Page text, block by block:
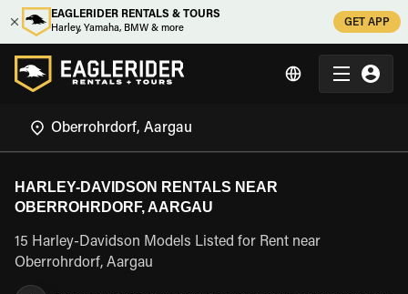
EAGLERIDER RENTALS & TOURS
Harley, Yamaha, BMW & more
GET APP
HARLEY-DAVIDSON RENTALS NEAR
OBERROHRDORF, AARGAU
15 Harley-Davidson Models Listed for Rent near
Oberrohrdorf, Aargau